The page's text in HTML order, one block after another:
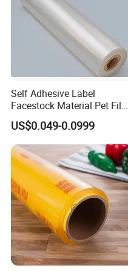
Self Adhesive Label
Facestock Material Pet Film
Pet Release Liner
Manufacturer
US$0.049-0.0999